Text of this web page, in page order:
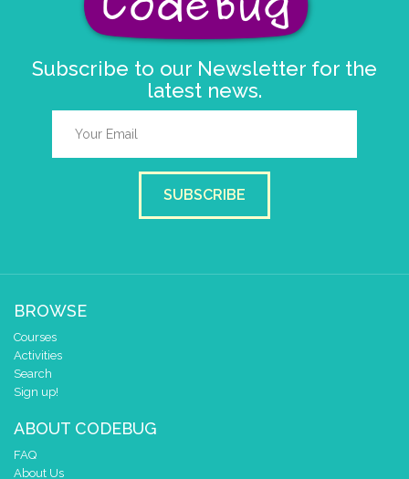
Subscribe to our Newsletter for the
latest news.
SUBSCRIBE
BROWSE
Courses
Activities
Search
Sign up!
ABOUT CODEBUG
FAQ
About Us